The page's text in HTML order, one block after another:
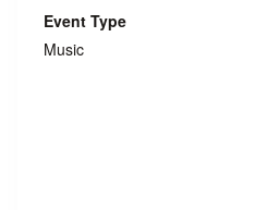
Event Type
Music